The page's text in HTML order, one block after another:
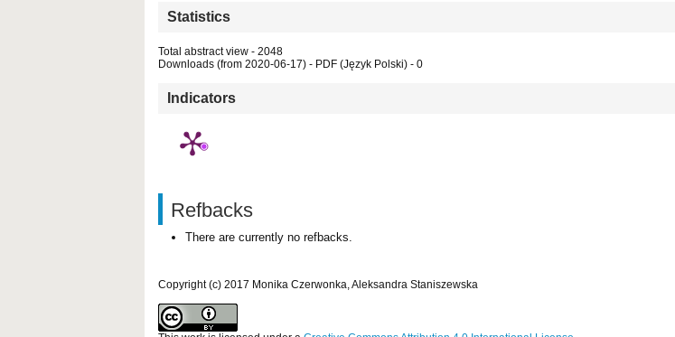
Statistics
Total abstract view - 2048
Downloads (from 2020-06-17) - PDF (Język Polski) - 0
Indicators
Refbacks
There are currently no refbacks.
Copyright (c) 2017 Monika Czerwonka, Aleksandra Staniszewska